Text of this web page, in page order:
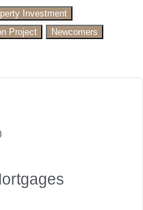
Investment
Project Newcomers